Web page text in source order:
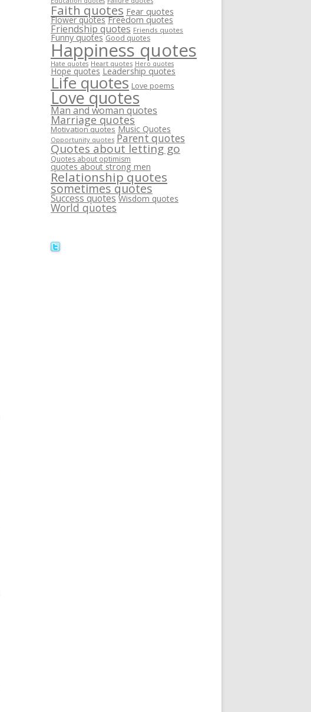
Faith quotes Fear quotes
Flower quotes Freedom quotes
Friendship quotes Friends quotes
Funny quotes Good quotes
Happiness quotes
Hate quotes Heart quotes Hero quotes
Hope quotes Leadership quotes
Life quotes Love poems
Love quotes
Man and woman quotes
Marriage quotes
Motivation quotes Music Quotes
Opportunity quotes Parent quotes
Quotes about letting go
Quotes about optimism
quotes about strong men
Relationship quotes
sometimes quotes
Success quotes Wisdom quotes
World quotes